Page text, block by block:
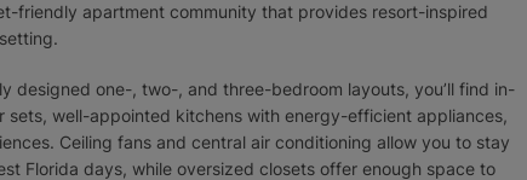
friendly apartment community that provides resort-inspired
designed one-, two-, and three-bedroom layouts, you’ll find in-
sets, well-appointed kitchens with energy-efficient appliances,
Ceiling fans and central air conditioning allow you to stay
Florida days, while oversized closets offer enough space to